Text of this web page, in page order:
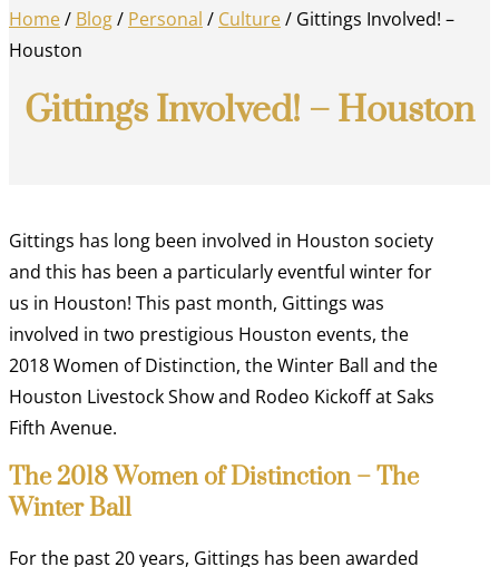
Home/ Blog/ Personal / Culture/ Gittings Involved! –
Houston
Gittings Involved! – Houston
Gittings has long been involved in Houston society
and this has been a particularly eventful winter for
us in Houston! This past month, Gittings was
involved in two prestigious Houston events, the
2018 Women of Distinction, the Winter Ball and the
Houston Livestock Show and Rodeo Kickoff at Saks
Fifth Avenue.
The 2018 Women of Distinction – The
Winter Ball
For the past 20 years, Gittings has been awarded